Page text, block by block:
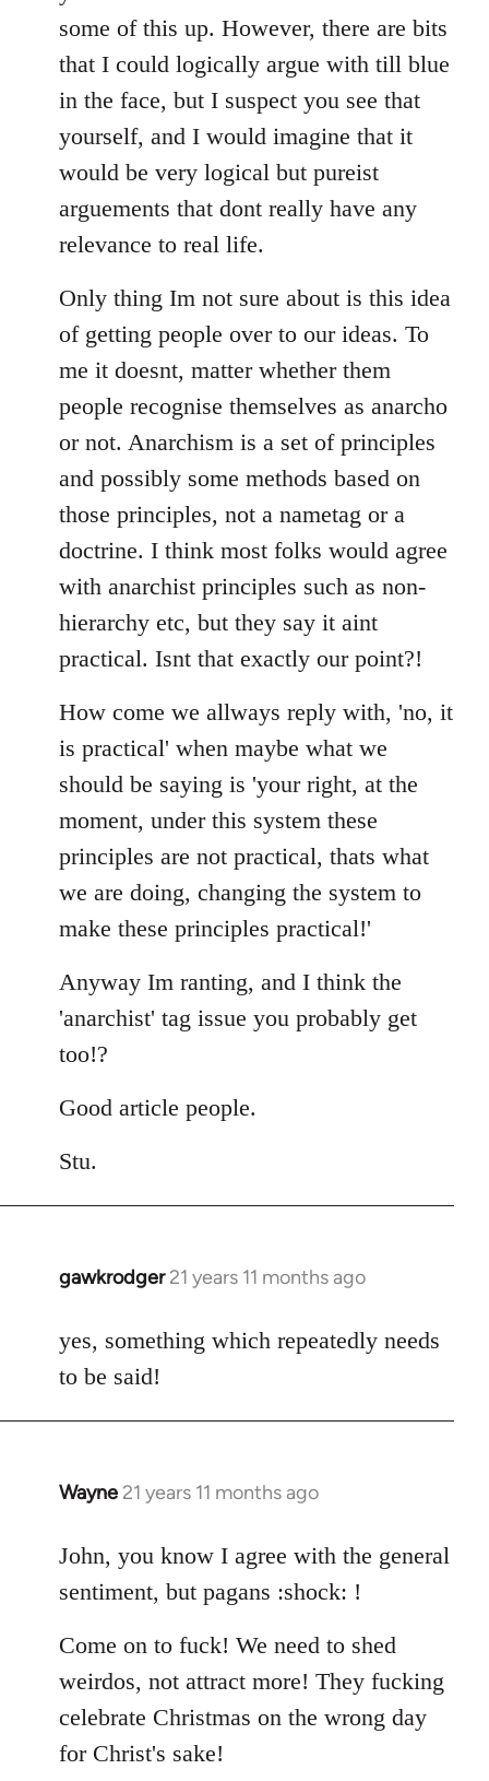
some of this up. However, there are bits
that I could logically argue with till blue
in the face, but I suspect you see that
yourself, and I would imagine that it
would be very logical but pureist
arguements that dont really have any
relevance to real life.
Only thing Im not sure about is this idea
of getting people over to our ideas. To
me it doesnt, matter whether them
people recognise themselves as anarcho
or not. Anarchism is a set of principles
and possibly some methods based on
those principles, not a nametag or a
doctrine. I think most folks would agree
with anarchist principles such as non-
hierarchy etc, but they say it aint
practical. Isnt that exactly our point?!
How come we allways reply with, 'no, it
is practical' when maybe what we
should be saying is 'your right, at the
moment, under this system these
principles are not practical, thats what
we are doing, changing the system to
make these principles practical!'
Anyway Im ranting, and I think the
'anarchist' tag issue you probably get
too!?
Good article people.
Stu.
gawkrodger 21 years 11 months ago
In
to
Welcome
libcom.org
yes, something which repeatedly needs
to be said!
Wayne 21 years 11 months ago
In
to
Welcome
libcom.org
John, you know I agree with the general
sentiment, but pagans :shock: !
Come on to fuck! We need to shed
weirdos, not attract more! They fucking
celebrate Christmas on the wrong day
for Christ's sake!